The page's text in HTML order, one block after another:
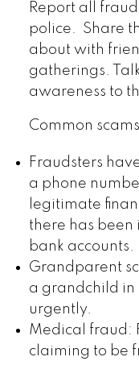
Report all
police. Share
about with
gatherings.
awareness to
Common
Fraudsters
a phone
legitimate
there has
bank accounts.
Grandparent
a grandchild in
urgently.
Medical fraud:
claiming to be